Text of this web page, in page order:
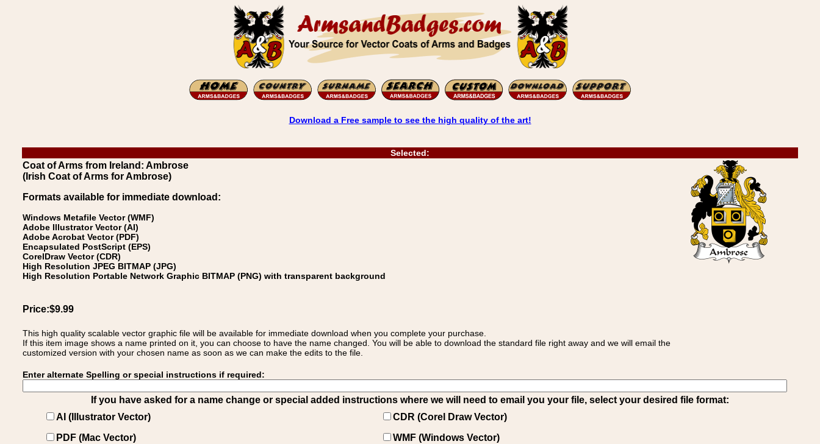
Download a Free sample to see the high quality of the art!
Selected:
Coat of Arms from Ireland: Ambrose
(Irish Coat of Arms for Ambrose)
Formats available for immediate download:
Windows Metafile Vector (WMF)
Adobe Illustrator Vector (AI)
Adobe Acrobat Vector (PDF)
Encapsulated PostScript (EPS)
CorelDraw Vector (CDR)
High Resolution JPEG BITMAP (JPG)
High Resolution Portable Network Graphic BITMAP (PNG) with transparent background
Price:$9.99
This high quality scalable vector graphic file will be available for immediate download when you complete your purchase.
If this item image shows a name printed on it, you can choose to have the name changed. You will be able to download the standard file right away and we will email the
customized version with your chosen name as soon as we can make the edits to the file.
Enter alternate Spelling or special instructions if required:
If you have asked for a name change or special added instructions where we will need to email you your file, select your desired file format:
AI (Illustrator Vector)
CDR (Corel Draw Vector)
PDF (Mac Vector)
WMF (Windows Vector)